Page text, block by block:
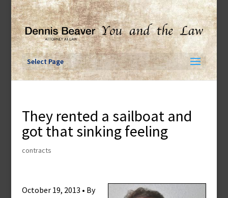
Skip
content
Select Page
They rented a sailboat and
got that sinking feeling
contracts
October 19, 2013 • By